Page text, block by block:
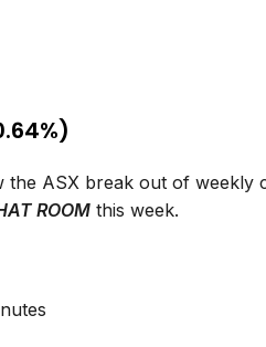
ASX break out of weekly
ROOM this week.